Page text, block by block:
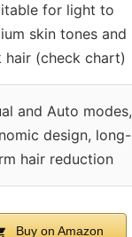
for light to
skin tones and
hair (check chart)
and Auto modes,
design, long-
hair reduction
Buy on Amazon